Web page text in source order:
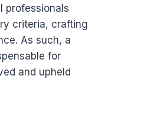
professionals
criteria, crafting
As such, a
for
and upheld